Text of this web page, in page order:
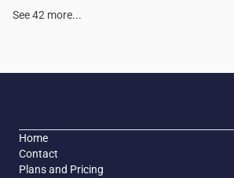
See42 more...
Home
Contact
Plans and Pricing